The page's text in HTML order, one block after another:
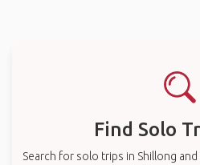
Find Solo
Search for solo trips in Shillong